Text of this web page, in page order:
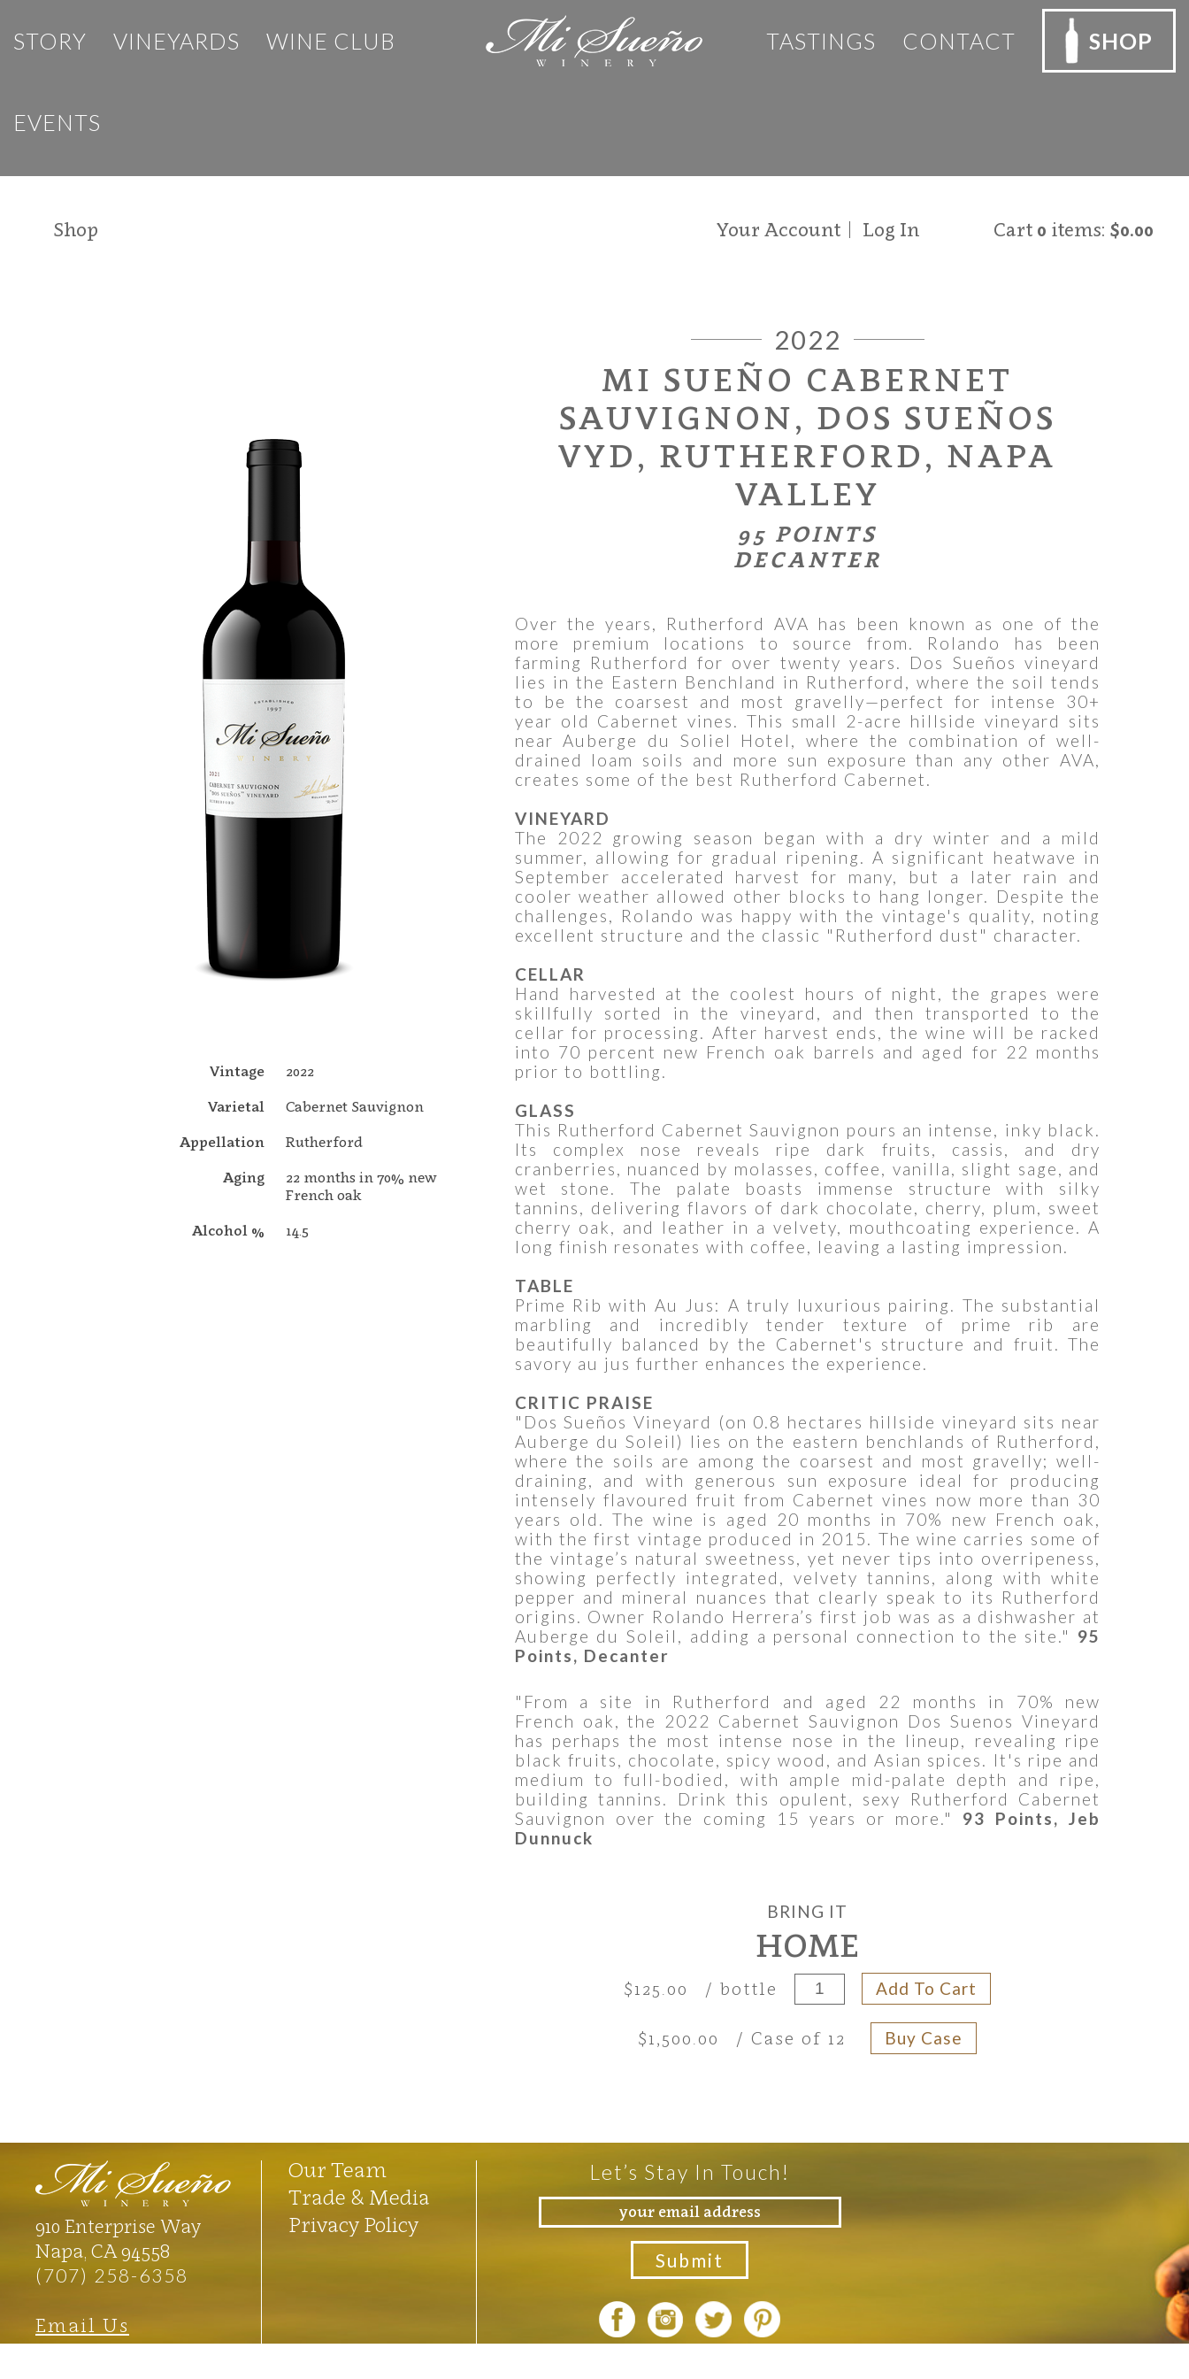
STORY VINEYARDS WINE CLUB
EVENTS
TASTINGS CONTACT SHOP
Shop Your Account Log In Cart 0 items: $0.00
Vintage
2022
Varietal
Cabernet Sauvignon
Appellation
Rutherford
Aging
22 months in 70% new
French oak
Alcohol %
14.5
2022
MI SUEÑO CABERNET
SAUVIGNON, DOS SUEÑOS
VYD, RUTHERFORD, NAPA
VALLEY
95 POINTS
DECANTER
Over the years, Rutherford AVA has been known as one of the
more premium locations to source from. Rolando has been
farming Rutherford for over twenty years. Dos Sueños vineyard
lies in the Eastern Benchland in Rutherford, where the soil tends
to be the coarsest and most gravelly—perfect for intense 30+
year old Cabernet vines. This small 2-acre hillside vineyard sits
near Auberge du Soliel Hotel, where the combination of well-
drained loam soils and more sun exposure than any other AVA,
creates some of the best Rutherford Cabernet.
VINEYARD
The 2022 growing season began with a dry winter and a mild
summer, allowing for gradual ripening. A significant heatwave in
September accelerated harvest for many, but a later rain and
cooler weather allowed other blocks to hang longer. Despite the
challenges, Rolando was happy with the vintage's quality, noting
excellent structure and the classic "Rutherford dust" character.
CELLAR
Hand harvested at the coolest hours of night, the grapes were
skillfully sorted in the vineyard, and then transported to the
cellar for processing. After harvest ends, the wine will be racked
into 70 percent new French oak barrels and aged for 22 months
prior to bottling.
GLASS
This Rutherford Cabernet Sauvignon pours an intense, inky black.
Its complex nose reveals ripe dark fruits, cassis, and dry
cranberries, nuanced by molasses, coffee, vanilla, slight sage, and
wet stone. The palate boasts immense structure with silky
tannins, delivering flavors of dark chocolate, cherry, plum, sweet
cherry oak, and leather in a velvety, mouthcoating experience. A
long finish resonates with coffee, leaving a lasting impression.
TABLE
Prime Rib with Au Jus: A truly luxurious pairing. The substantial
marbling and incredibly tender texture of prime rib are
beautifully balanced by the Cabernet's structure and fruit. The
savory au jus further enhances the experience.
CRITIC PRAISE
"Dos Sueños Vineyard (on 0.8 hectares hillside vineyard sits near
Auberge du Soleil) lies on the eastern benchlands of Rutherford,
where the soils are among the coarsest and most gravelly; well-
draining, and with generous sun exposure ideal for producing
intensely flavoured fruit from Cabernet vines now more than 30
years old. The wine is aged 20 months in 70% new French oak,
with the first vintage produced in 2015. The wine carries some of
the vintage’s natural sweetness, yet never tips into overripeness,
showing perfectly integrated, velvety tannins, along with white
pepper and mineral nuances that clearly speak to its Rutherford
origins. Owner Rolando Herrera’s first job was as a dishwasher at
Auberge du Soleil, adding a personal connection to the site." 95
Points, Decanter
"From a site in Rutherford and aged 22 months in 70% new
French oak, the 2022 Cabernet Sauvignon Dos Suenos Vineyard
has perhaps the most intense nose in the lineup, revealing ripe
black fruits, chocolate, spicy wood, and Asian spices. It's ripe and
medium to full-bodied, with ample mid-palate depth and ripe,
building tannins. Drink this opulent, sexy Rutherford Cabernet
Sauvignon over the coming 15 years or more." 93 Points, Jeb
Dunnuck
BRING IT
HOME
$125.00 / bottle Add To Cart
$1,500.00 / Case of 12 Buy Case
910 Enterprise Way
Napa, CA 94558
(707) 258-6358
Email Us
Our Team
Trade & Media
Privacy Policy
Let’s Stay In Touch!